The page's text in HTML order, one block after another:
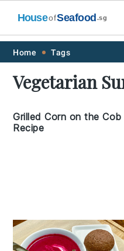
Skip
primary
Skip
main
Skip
primary
Skip
footer
HouseofSeafood .sg
Home Tags
Vegetarian
Grilled Corn on the Cob
Recipe